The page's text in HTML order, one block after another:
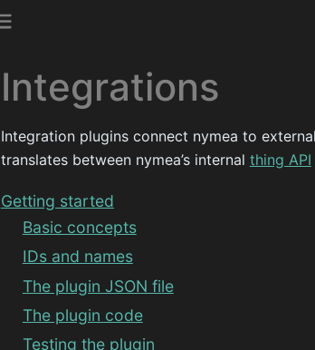
Integrations
Integration plugins connect nymea to
translates between nymea’s internal thing API
Getting started
Basic concepts
IDs and names
The plugin JSON file
The plugin code
Testing the plugin